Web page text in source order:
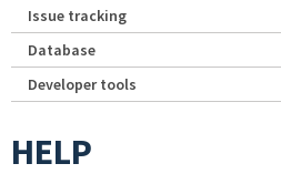
Issue tracking
Database
Developer tools
HELP